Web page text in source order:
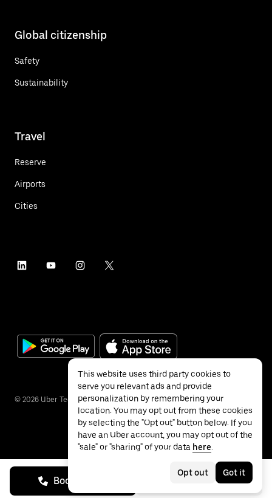
Book on call See prices
Global citizenship
Safety
Sustainability
Travel
Reserve
Airports
Cities
© 2026 Uber Technologies Inc.
This website uses third party cookies to
serve you relevant ads and provide
personalization by remembering your
location. You may opt out from these cookies
by selecting the "Opt out" button below. If you
have an Uber account, you may opt out of the
"sale" or "sharing" of your data here.
Opt out Got it